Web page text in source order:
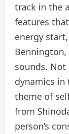
track in the
features
energy
sounds.
dynamics in
theme of
from
person’s